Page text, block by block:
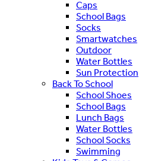
Caps
School Bags
Socks
Smartwatches
Outdoor
Water Bottles
Sun Protection
Back To School
School Shoes
School Bags
Lunch Bags
Water Bottles
School Socks
Swimming